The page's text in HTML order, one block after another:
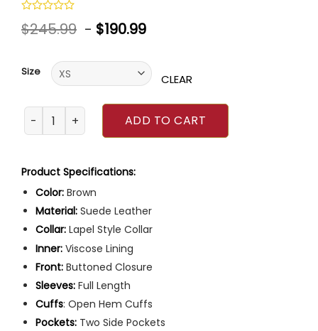
Rated
0
$245.99 - $190.99
Size CLEAR
Anne Hathaway Brown Suede Leather Coat quantity
ADD TO CART
Product Specifications:
Color: Brown
Material: Suede Leather
Collar: Lapel Style Collar
Inner: Viscose Lining
Front: Buttoned Closure
Sleeves: Full Length
Cuffs: Open Hem Cuffs
Pockets: Two Side Pockets